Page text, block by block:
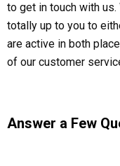
to get in touch with
totally up to you to
are active in both
of our customer
Answer a Few